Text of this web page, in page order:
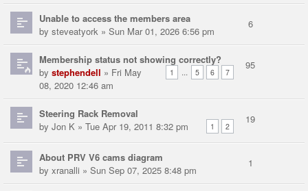
Unable to access the members area
by steveatyork » Sun Mar 01, 2026 6:56 pm
6
Membership status not showing correctly?
1 ... 5 6 7
by stephendell » Fri May
08, 2020 12:46 am
95
Steering Rack Removal
1 2
by Jon K » Tue Apr 19, 2011 8:32 pm
19
About PRV V6 cams diagram
by xranalli » Sun Sep 07, 2025 8:48 pm
1